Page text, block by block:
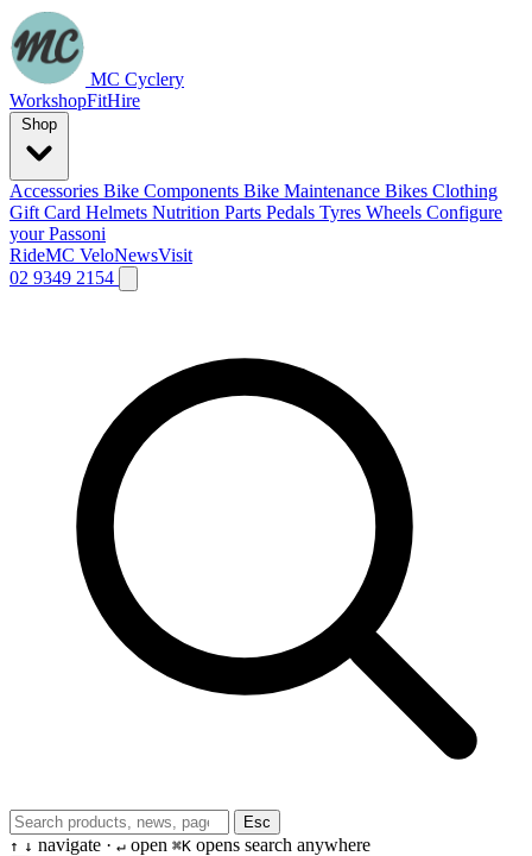
MC Cyclery
WorkshopFitHire
Accessories Bike Components Bike Maintenance Bikes Clothing
Gift Card Helmets Nutrition Parts Pedals Tyres Wheels Configure
your Passoni
RideMC VeloNewsVisit
02 9349 2154
Esc
↑ ↓ navigate · ↵ open ⌘K opens search anywhere